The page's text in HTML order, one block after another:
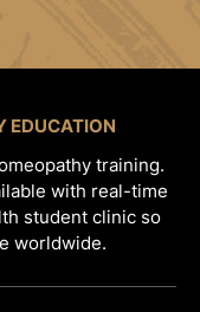
EDUCATION
training.
with real-time
student clinic so
worldwide.